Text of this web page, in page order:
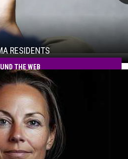
RESIDENTS
THE WEB